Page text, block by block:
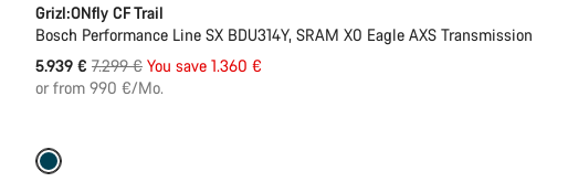
Grizl:ONfly CF Trail
Bosch Performance Line SX BDU314Y, SRAM X0 Eagle AXS Transmission
5.939 € Original
price
7.299 € You save 1.360 €
or from 990 €/Mo.